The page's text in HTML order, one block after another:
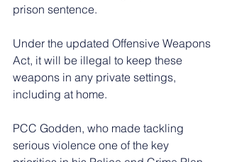
prison sentence.
Under the updated Offensive Weapons
Act, it will be illegal to keep these
weapons in any private settings,
including at home.
PCC Godden, who made tackling
serious violence one of the key